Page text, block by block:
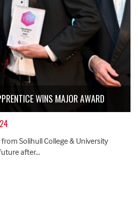
WINS MAJOR AWARD
Solihull College & University
after...